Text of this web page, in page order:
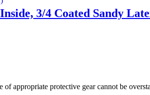
3/4 Coated Sandy
appropriate protective gear cannot be